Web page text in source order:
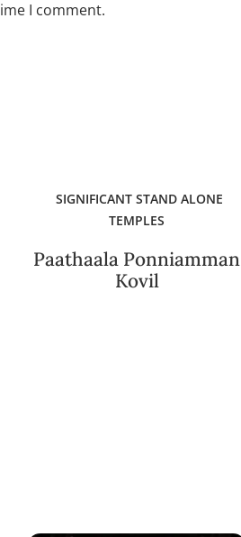
I comment.
SIGNIFICANT STAND ALONE
TEMPLES
Paathaala Ponniamman
Kovil